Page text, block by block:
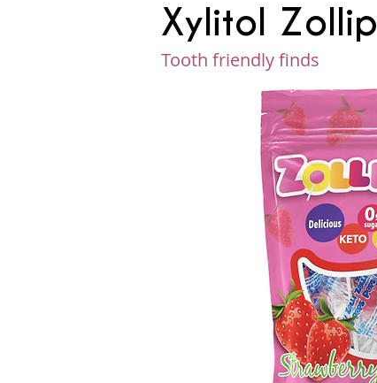
Xylitol
Tooth friendly finds